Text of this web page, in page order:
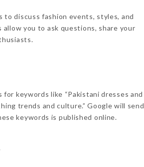
to discuss fashion events, styles, and
you to ask questions, share your
keywords like “Pakistani dresses and
trends and culture.” Google will send
keywords is published online.